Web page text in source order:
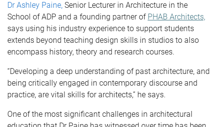
Dr Ashley Paine, Senior Lecturer in Architecture in the
School of ADP and a founding partner of PHAB Architects,
says using his industry experience to support students
extends beyond teaching design skills in studios to also
encompass history, theory and research courses.
“Developing a deep understanding of past architecture, and
being critically engaged in contemporary discourse and
practice, are vital skills for architects,” he says.
One of the most significant challenges in architectural